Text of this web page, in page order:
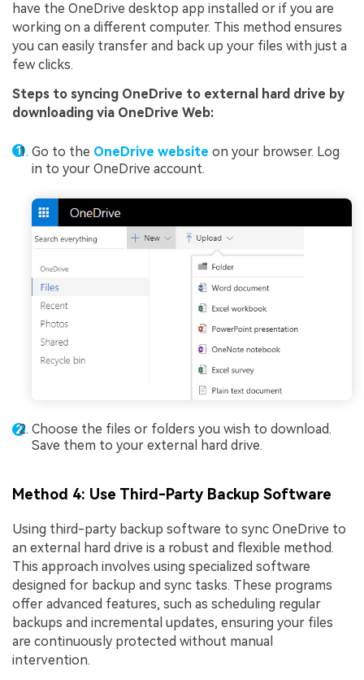
have the OneDrive desktop app installed or if you are
working on a different computer. This method ensures
you can easily transfer and back up your files with just a
few clicks.
Steps to syncing OneDrive to external hard drive by
downloading via OneDrive Web:
Go to the OneDrive website on your browser. Log
in to your OneDrive account.
Choose the files or folders you wish to download.
Save them to your external hard drive.
Method 4: Use Third-Party Backup Software
Using third-party backup software to sync OneDrive to
an external hard drive is a robust and flexible method.
This approach involves using specialized software
designed for backup and sync tasks. These programs
offer advanced features, such as scheduling regular
backups and incremental updates, ensuring your files
are continuously protected without manual
intervention.